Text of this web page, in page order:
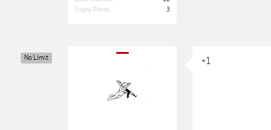
Trophy Points:
3
No Limit +1